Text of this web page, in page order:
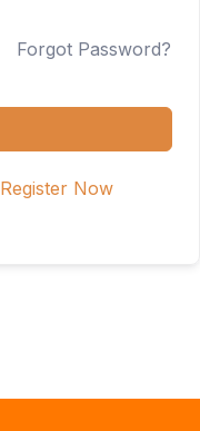
Forgot Password?
Register Now